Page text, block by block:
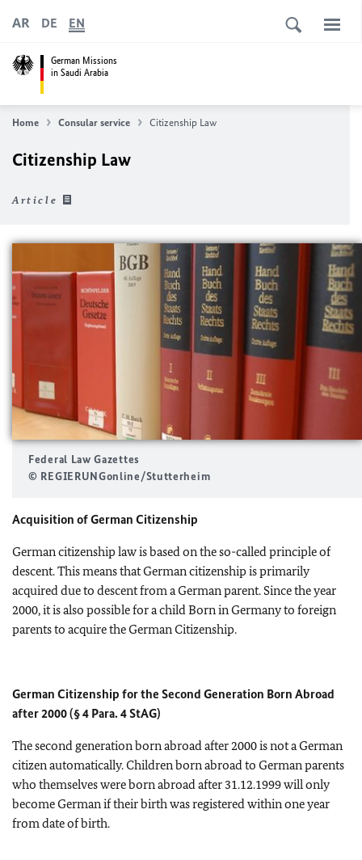
German Missions
in Saudi Arabia
AR DE EN
Home Consular service Citizenship Law
Citizenship Law
Article
Federal Law Gazettes
© REGIERUNGonline/Stutterheim
Acquisition of German Citizenship
German citizenship law is based on the so-called principle of
descent. This means that German citizenship is primarily
acquired due to descent from a German parent. Since the year
2000, it is also possible for a child Born in Germany to foreign
parents to acquire the German Citizenship.
German Citizenship for the Second Generation Born Abroad
after 2000(§ 4 Para. 4 StAG)
The second generation born abroad after 2000 is not a German
citizen automatically. Children born abroad to German parents
who themselves were born abroad after 31.12.1999 will only
become German if their birth was registered within one year
from date of birth.